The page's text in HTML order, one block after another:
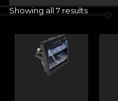
Showing all 7 results